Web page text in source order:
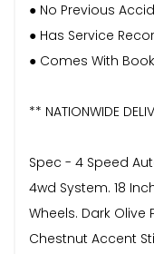
● No Previous
● Has Service
● Comes With
** NATIONWIDE
Spec - 4 Speed
4wd System. 18
Wheels. Dark Olive
Chestnut Accent